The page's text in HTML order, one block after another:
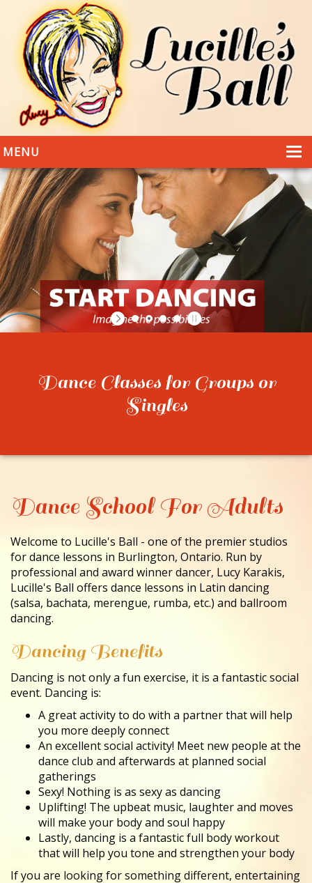
MENU
HOME
DANCING
WEDDINGS
DANCE STYLES
PHOTOS
CONTACT
Dance Classes for Groups or
Singles
Dance School For Adults
Welcome to Lucille's Ball - one of the premier studios
for dance lessons in Burlington, Ontario. Run by
professional and award winner dancer, Lucy Karakis,
Lucille's Ball offers dance lessons in Latin dancing
(salsa, bachata, merengue, rumba, etc.) and ballroom
dancing.
Dancing Benefits
Dancing is not only a fun exercise, it is a fantastic social
event. Dancing is:
A great activity to do with a partner that will help
you more deeply connect
An excellent social activity! Meet new people at the
dance club and afterwards at planned social
gatherings
Sexy! Nothing is as sexy as dancing
Uplifting! The upbeat music, laughter and moves
will make your body and soul happy
Lastly, dancing is a fantastic full body workout
that will help you tone and strengthen your body
If you are looking for something different, entertaining